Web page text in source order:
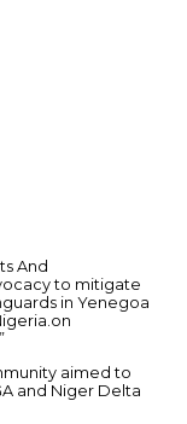
And
to mitigate
in Yenegoa
aimed to
and Niger Delta